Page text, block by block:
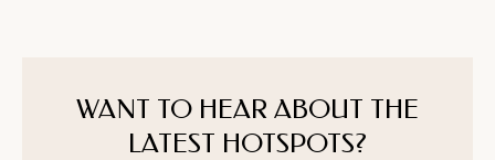
WANT TO HEAR ABOUT THE
LATEST HOTSPOTS?